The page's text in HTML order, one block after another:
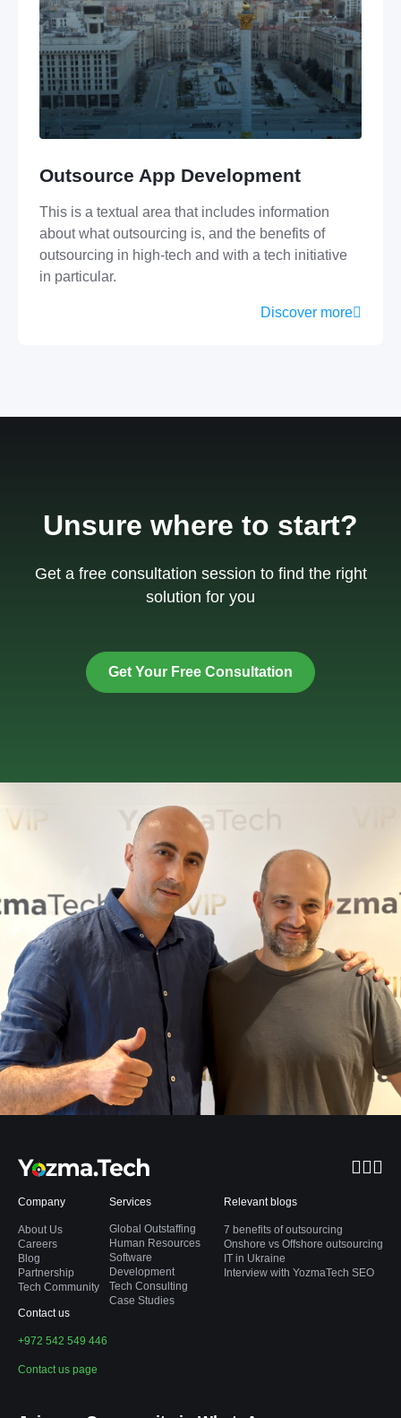
Outsource App Development
This is a textual area that includes information
about what outsourcing is, and the benefits of
outsourcing in high-tech and with a tech initiative
in particular.
Discover more
Unsure where to start?
Get a free consultation session to find the right
solution for you
Get Your Free Consultation
Company
About Us
Careers
Blog
Partnership
Tech Community
Services
Global Outstaffing
Human Resources
Software
Development
Tech Consulting
Case Studies
Relevant blogs
7 benefits of outsourcing
Onshore vs Offshore outsourcing
IT in Ukraine
Interview with YozmaTech SEO
Contact us
+972 542 549 446
Contact us page